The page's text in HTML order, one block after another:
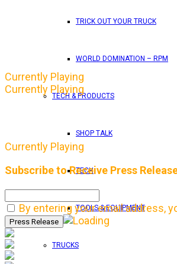
TRICK OUT YOUR TRUCK
WORLD DOMINATION – RPM
TECH & PRODUCTS
SHOP TALK
TECH
TOOLS & EQUIPMENT
TRUCKS
Currently Playing
Currently Playing
Currently Playing
Subscribe to Receive Press
By entering your email address,